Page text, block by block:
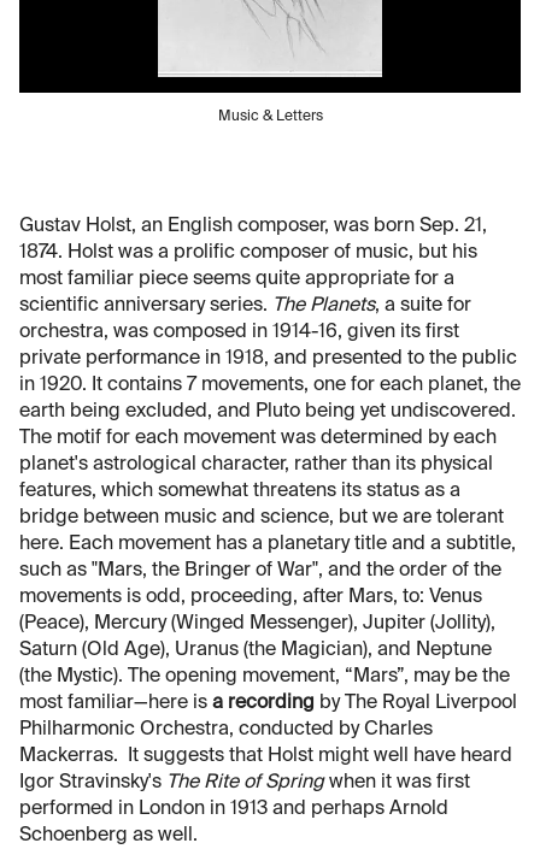
Music & Letters
Gustav Holst, an English composer, was born Sep. 21,
1874. Holst was a prolific composer of music, but his
most familiar piece seems quite appropriate for a
scientific anniversary series. The Planets, a suite for
orchestra, was composed in 1914-16, given its first
private performance in 1918, and presented to the public
in 1920. It contains 7 movements, one for each planet, the
earth being excluded, and Pluto being yet undiscovered.
The motif for each movement was determined by each
planet's astrological character, rather than its physical
features, which somewhat threatens its status as a
bridge between music and science, but we are tolerant
here. Each movement has a planetary title and a subtitle,
such as "Mars, the Bringer of War", and the order of the
movements is odd, proceeding, after Mars, to: Venus
(Peace), Mercury (Winged Messenger), Jupiter (Jollity),
Saturn (Old Age), Uranus (the Magician), and Neptune
(the Mystic). The opening movement, “Mars”, may be the
most familiar—here is a recording by The Royal Liverpool
Philharmonic Orchestra, conducted by Charles
Mackerras. It suggests that Holst might well have heard
Igor Stravinsky's The Rite of Springwhen it was first
performed in London in 1913 and perhaps Arnold
Schoenberg as well.